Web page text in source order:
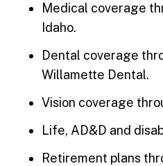
Medical coverage
Idaho.
Dental coverage
Willamette Dental.
Vision coverage
Life, AD&D and
Retirement plans